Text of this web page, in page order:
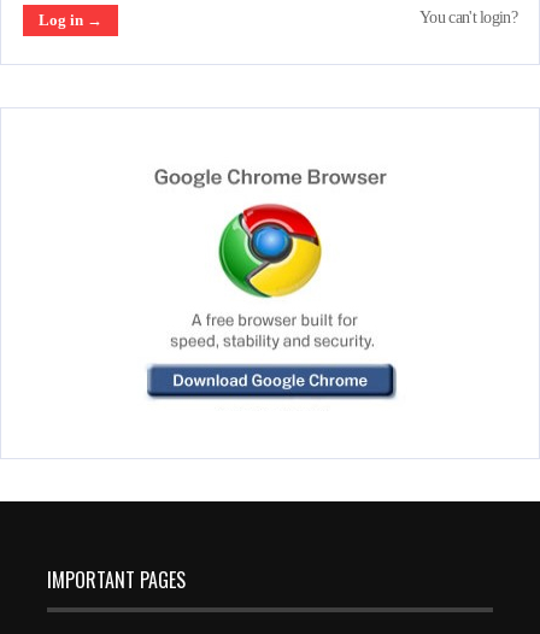
You can't login?
IMPORTANT PAGES